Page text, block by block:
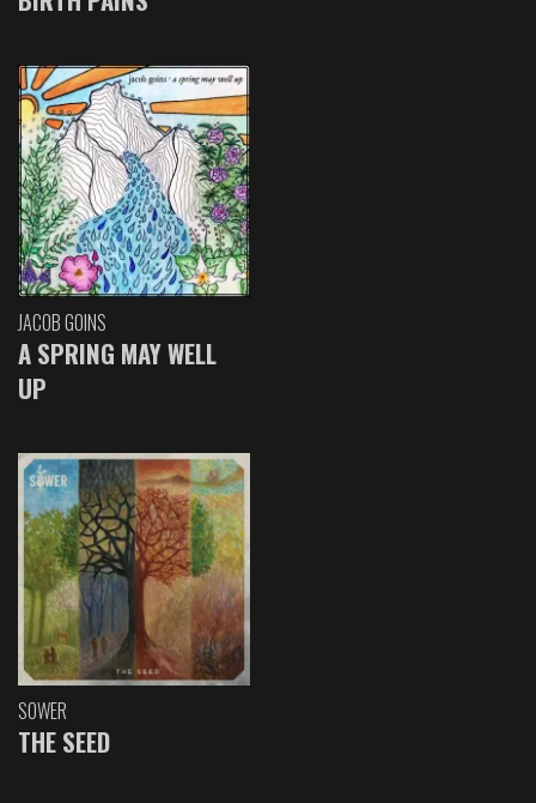
JACOB GOINS
A SPRING MAY WELL
UP
SOWER
THE SEED